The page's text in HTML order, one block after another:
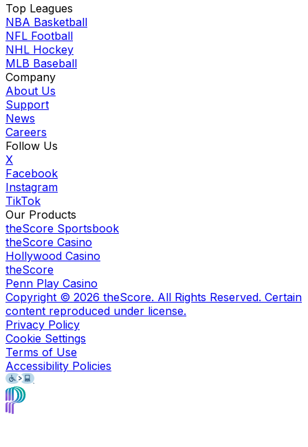
Top Leagues
NBA Basketball
NFL Football
NHL Hockey
MLB Baseball
Company
About Us
Support
News
Careers
Follow Us
X
Facebook
Instagram
TikTok
Our Products
theScore Sportsbook
theScore Casino
Hollywood Casino
theScore
Penn Play Casino
Copyright © 2026 theScore. All Rights Reserved. Certain
content reproduced under license.
Privacy Policy
Cookie Settings
Terms of Use
Accessibility Policies